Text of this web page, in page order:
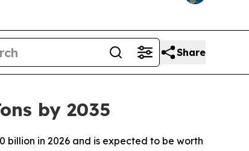
Share
by 2035
billion in 2026 and is expected to be worth